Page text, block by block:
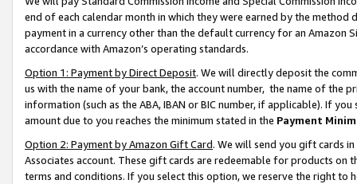
end of each calendar month in which they were earned by the
payment in a currency other than the default currency for an Amazon
accordance with Amazon’s operating standards.
Option 1: Payment by Direct Deposit. We will directly deposit the
us with the name of your bank, the account number, the name of the
information (such as the ABA, IBAN or BIC number, if applicable). If
amount due to you reaches the minimum stated in the Payment
Option 2: Payment by Amazon Gift Card. We will send you gift cards
Associates account. These gift cards are redeemable for products on
terms and conditions. If you select this option, we reserve the right to